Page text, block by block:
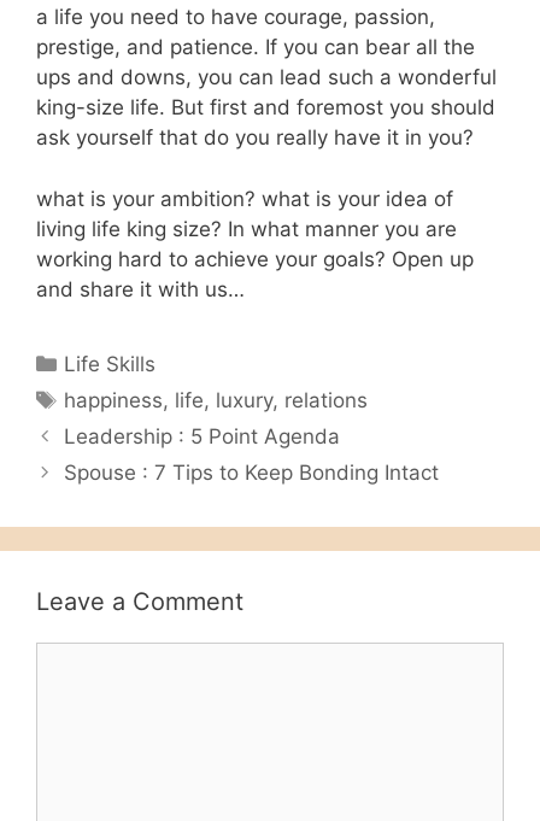
a life you need to have courage, passion,
prestige, and patience. If you can bear all the
ups and downs, you can lead such a wonderful
king-size life. But first and foremost you should
ask yourself that do you really have it in you?
what is your ambition? what is your idea of
living life king size? In what manner you are
working hard to achieve your goals? Open up
and share it with us…
Categories
Life Skills
Tags
happiness, life, luxury, relations
Leadership : 5 Point Agenda
Spouse : 7 Tips to Keep Bonding Intact
Leave a Comment